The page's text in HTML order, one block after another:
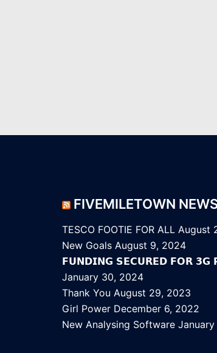
FIVEMILETOWN
TESCO FOOTIE FOR ALL August
New Goals August 9, 2024
𝗙𝗨𝗡𝗗𝗜𝗡𝗚 𝗦𝗘𝗖𝗨𝗥𝗘𝗗 𝗙𝗢𝗥 𝟯𝗚
January 30, 2024
Thank You August 29, 2023
Girl Power December 6, 2022
New Analysing Software January